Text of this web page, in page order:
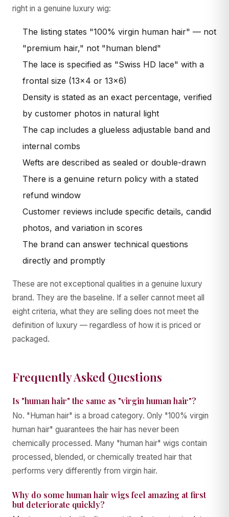
right in a genuine luxury wig:
The listing states "100% virgin human hair" — not
"premium hair," not "human blend"
The lace is specified as "Swiss HD lace" with a
frontal size (13×4 or 13×6)
Density is stated as an exact percentage, verified
by customer photos in natural light
The cap includes a glueless adjustable band and
internal combs
Wefts are described as sealed or double-drawn
There is a genuine return policy with a stated
refund window
Customer reviews include specific details, candid
photos, and variation in scores
The brand can answer technical questions
directly and promptly
These are not exceptional qualities in a genuine luxury
brand. They are the baseline. If a seller cannot meet all
eight criteria, what they are selling does not meet the
definition of luxury — regardless of how it is priced or
packaged.
Frequently Asked Questions
Is "human hair" the same as "virgin human hair"?
No. "Human hair" is a broad category. Only "100% virgin
human hair" guarantees the hair has never been
chemically processed. Many "human hair" wigs contain
processed, blended, or chemically treated hair that
performs very differently from virgin hair.
Why do some human hair wigs feel amazing at first
but deteriorate quickly?